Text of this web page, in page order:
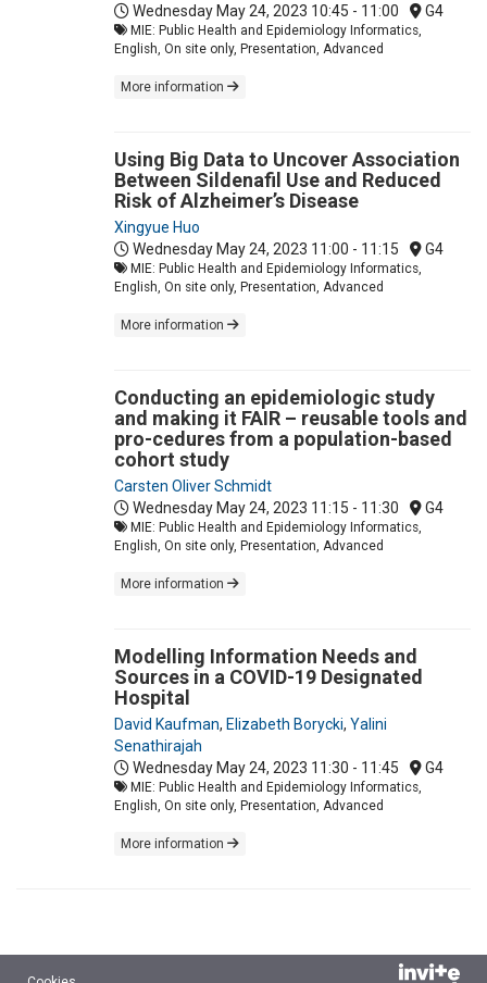
Wednesday May 24, 2023 10:45 - 11:00 G4
MIE: Public Health and Epidemiology Informatics,
English, On site only, Presentation, Advanced
More information
Using Big Data to Uncover Association
Between Sildenafil Use and Reduced
Risk of Alzheimer’s Disease
Xingyue Huo
Wednesday May 24, 2023 11:00 - 11:15 G4
MIE: Public Health and Epidemiology Informatics,
English, On site only, Presentation, Advanced
More information
Conducting an epidemiologic study
and making it FAIR – reusable tools and
pro-cedures from a population-based
cohort study
Carsten Oliver Schmidt
Wednesday May 24, 2023 11:15 - 11:30 G4
MIE: Public Health and Epidemiology Informatics,
English, On site only, Presentation, Advanced
More information
Modelling Information Needs and
Sources in a COVID-19 Designated
Hospital
David Kaufman, Elizabeth Borycki, Yalini
Senathirajah
Wednesday May 24, 2023 11:30 - 11:45 G4
MIE: Public Health and Epidemiology Informatics,
English, On site only, Presentation, Advanced
More information